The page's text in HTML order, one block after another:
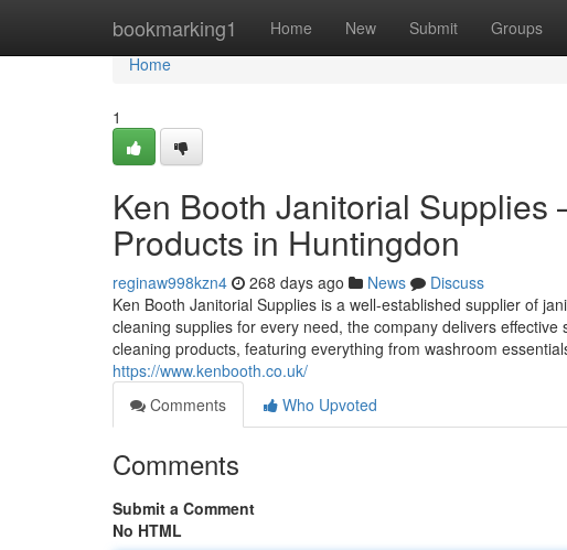
bookmarking1 Home New Submit Groups
Home
Home
1
Ken Booth Janitorial Supplies
Products in Huntingdon
reginaw998kzn4 268 days ago News
Discuss
Ken Booth Janitorial Supplies is a well-established supplier of
cleaning supplies for every need, the company delivers
cleaning products, featuring everything from washroom
https://www.kenbooth.co.uk/
Comments
Who Upvoted
Comments
Submit a Comment
No HTML